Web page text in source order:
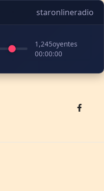
staronlineradio
1,245oyentes
00:00:00